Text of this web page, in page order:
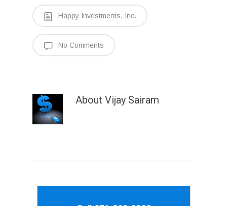
Happy Investments, Inc.
No Comments
About Vijay Sairam